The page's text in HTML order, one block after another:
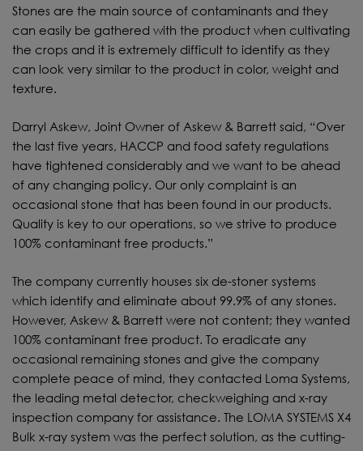
Stones are the main source of contaminants and they
can easily be gathered with the product when cultivating
the crops and it is extremely difficult to identify as they
can look very similar to the product in color, weight and
texture.
Darryl Askew, Joint Owner of Askew & Barrett said, “Over
the last five years, HACCP and food safety regulations
have tightened considerably and we want to be ahead
of any changing policy. Our only complaint is an
occasional stone that has been found in our products.
Quality is key to our operations, so we strive to produce
100% contaminant free products.”
The company currently houses six de-stoner systems
which identify and eliminate about 99.9% of any stones.
However, Askew & Barrett were not content; they wanted
100% contaminant free product. To eradicate any
occasional remaining stones and give the company
complete peace of mind, they contacted Loma Systems,
the leading metal detector, checkweighing and x-ray
inspection company for assistance. The LOMA SYSTEMS X4
Bulk x-ray system was the perfect solution, as the cutting-